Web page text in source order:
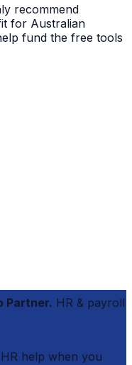
recommend
for Australian
fund the free tools
Partner. HR & payroll
help when you